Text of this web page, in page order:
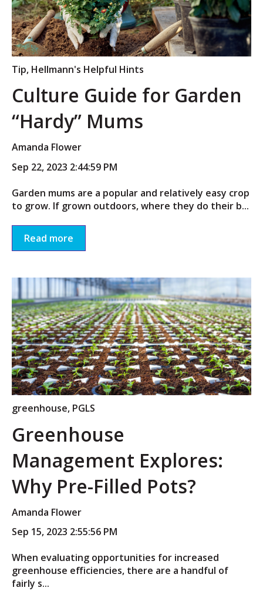
Tip, Hellmann's Helpful Hints
Culture Guide for Garden
“Hardy” Mums
Amanda Flower
Sep 22, 2023 2:44:59 PM
Garden mums are a popular and relatively easy crop
to grow. If grown outdoors, where they do their b...
Read more
greenhouse, PGLS
Greenhouse
Management Explores:
Why Pre-Filled Pots?
Amanda Flower
Sep 15, 2023 2:55:56 PM
When evaluating opportunities for increased
greenhouse efficiencies, there are a handful of
fairly s...